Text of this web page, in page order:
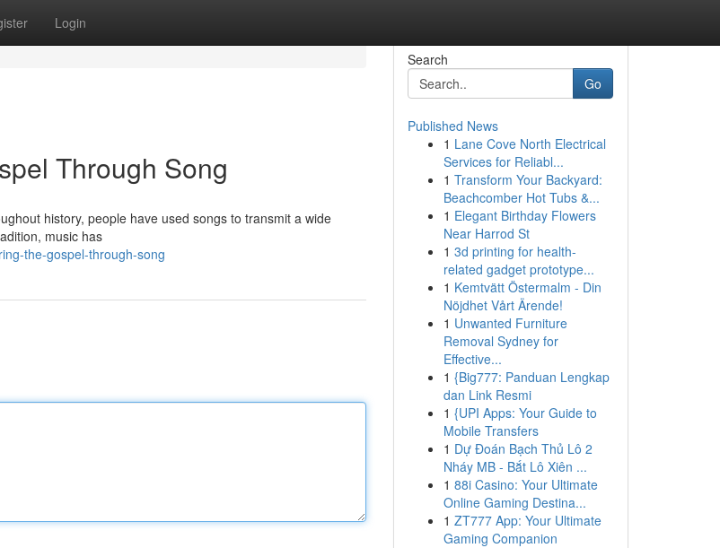
Login
Through Song
history, people have used songs to transmit a wide
music has
the-gospel-through-song
Search
Go
Published News
1 Lane Cove North Electrical
Services for Reliabl...
1 Transform Your Backyard:
Beachcomber Hot Tubs &...
1 Elegant Birthday Flowers
Near Harrod St
1 3d printing for health-
related gadget prototype...
1 Kemtvätt Östermalm - Din
Nöjdhet Vårt Ärende!
1 Unwanted Furniture
Removal Sydney for
Effective...
1 {Big777: Panduan Lengkap
dan Link Resmi
1 {UPI Apps: Your Guide to
Mobile Transfers
1 Dự Đoán Bạch Thủ Lô 2
Nháy MB - Bắt Lô Xiên ...
1 88i Casino: Your Ultimate
Online Gaming Destina...
1 ZT777 App: Your Ultimate
Gaming Companion